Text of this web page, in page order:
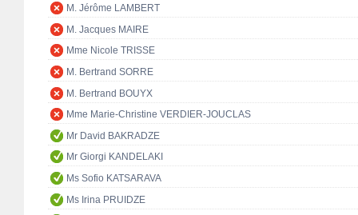
M. Jérôme LAMBERT
M. Jacques MAIRE
Mme Nicole TRISSE
M. Bertrand SORRE
M. Bertrand BOUYX
Mme Marie-Christine VERDIER-JOUCLAS
Mr David BAKRADZE
Mr Giorgi KANDELAKI
Ms Sofio KATSARAVA
Ms Irina PRUIDZE